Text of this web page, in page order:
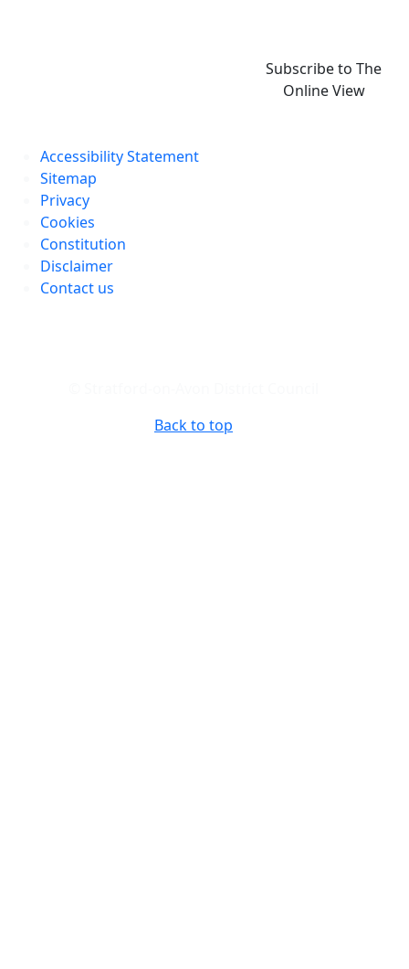
Subscribe to The
Online View
Accessibility Statement
Sitemap
Privacy
Cookies
Constitution
Disclaimer
Contact us
Back to top